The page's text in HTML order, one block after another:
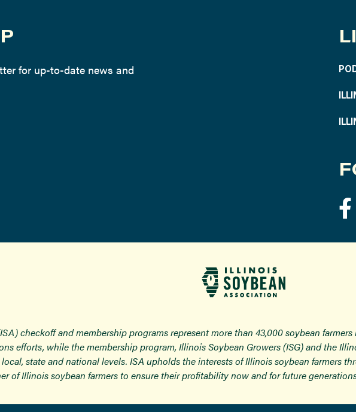
for up-to-date news and
checkoff and membership programs represent more than 43,000 soybean
efforts, while the membership program, Illinois Soybean Growers (ISG) and the
state and national levels. ISA upholds the interests of Illinois soybean farmers
of Illinois soybean farmers to ensure their profitability now and for future